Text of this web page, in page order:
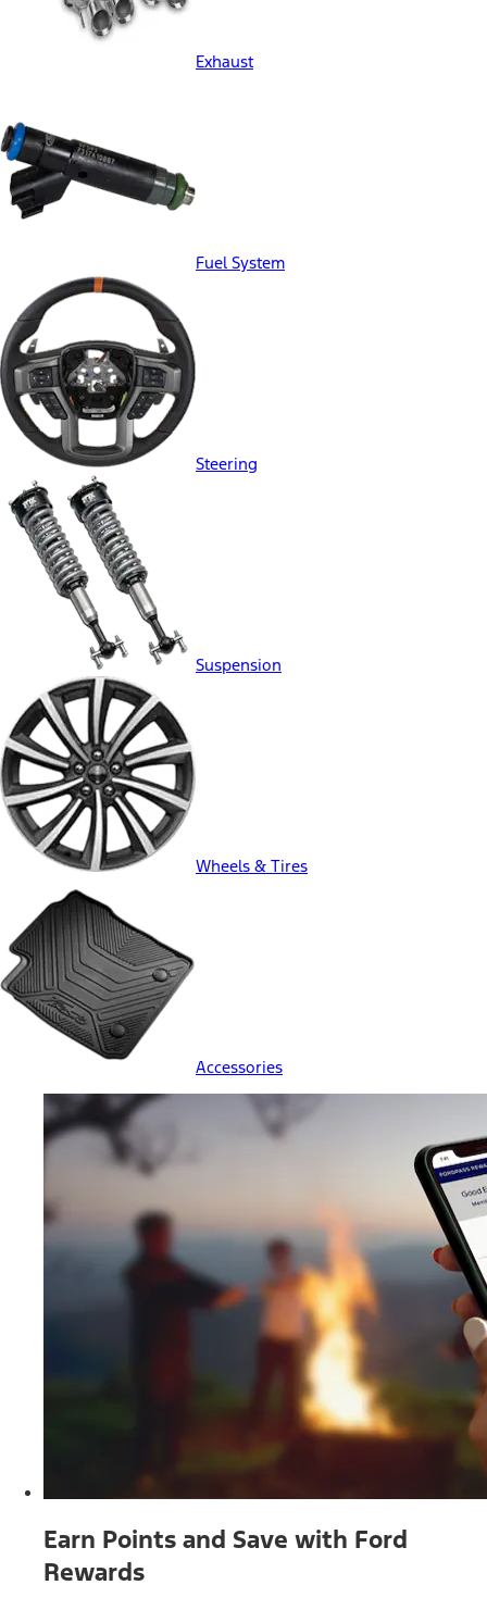
Exhaust
Fuel System
Steering
Suspension
Wheels & Tires
Accessories
Earn Points and Save with Ford
Rewards